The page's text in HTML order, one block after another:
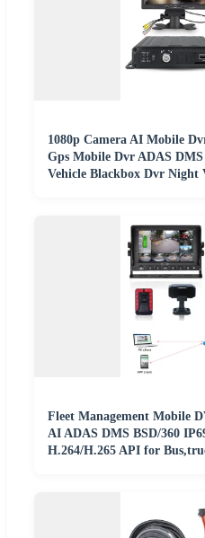
1080p Camera AI Mobile
Gps Mobile Dvr ADAS
Vehicle Blackbox Dvr Night
Fleet Management Mobile
AI ADAS DMS BSD/360
H.264/H.265 API for